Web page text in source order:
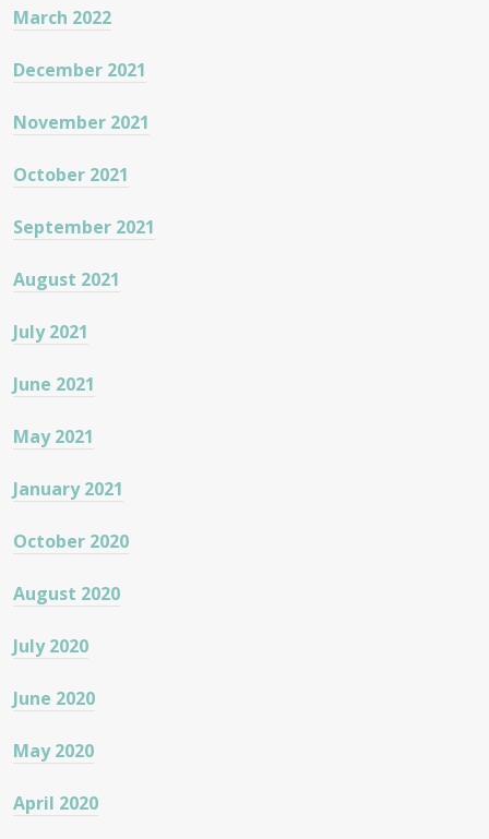
March 2022
December 2021
November 2021
October 2021
September 2021
August 2021
July 2021
June 2021
May 2021
January 2021
October 2020
August 2020
July 2020
June 2020
May 2020
April 2020